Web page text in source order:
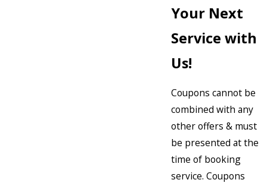
Your Next
Service with
Us!
Coupons cannot be
combined with any
other offers & must
be presented at the
time of booking
service. Coupons